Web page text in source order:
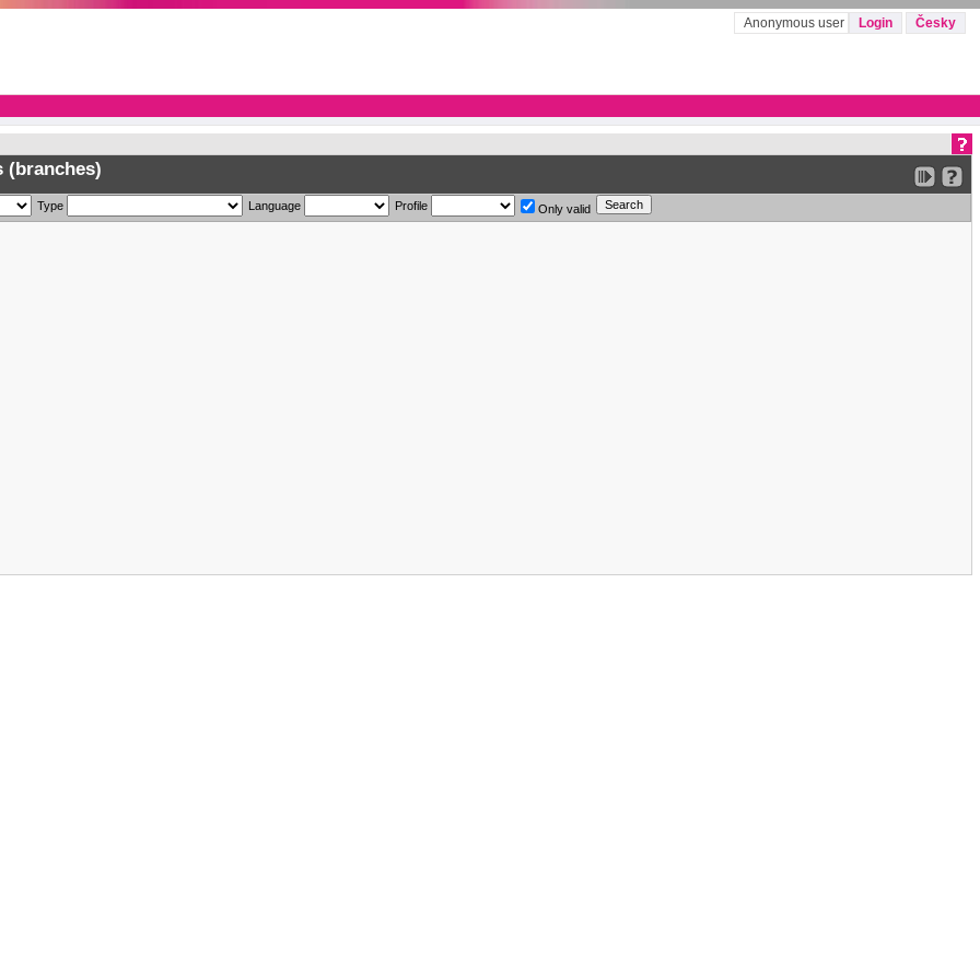
Anonymous user Login Česky
(branches)
Type Language Profile Only valid